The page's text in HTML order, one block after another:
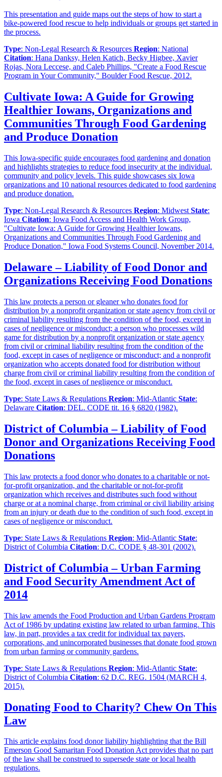
This presentation and guide maps out the steps of how to start a
bike-powered food rescue to help individuals or groups get started in
the process.
Type: Non-Legal Research & Resources Region: National
Citation: Hana Danksy, Helen Katich, Becky Higbee, Xavier
Rojas, Nora Leccese, and Caleb Phillips, "Create a Food Rescue
Program in Your Community," Boulder Food Rescue, 2012.
Cultivate Iowa: A Guide for Growing
Healthier Iowans, Organizations and
Communities Through Food Gardening
and Produce Donation
This Iowa-specific guide encourages food gardening and donation
and highlights strategies to reduce food insecurity at the individual,
community and policy levels. This guide showcases six Iowa
organizations and 10 national resources dedicated to food gardening
and produce donation.
Type: Non-Legal Research & Resources Region: Midwest State:
Iowa Citation: Iowa Food Access and Health Work Group,
"Cultivate Iowa: A Guide for Growing Healthier Iowans,
Organizations and Communities Through Food Gardening and
Produce Donation," Iowa Food Systems Council, November 2014.
Delaware – Liability of Food Donor and
Organizations Receiving Food Donations
This law protects a person or gleaner who donates food for
distribution by a nonprofit organization or state agency from civil or
criminal liability resulting from the condition of the food, except in
cases of negligence or misconduct; a person who processes wild
game for distribution by a nonprofit organization or state agency
from civil or criminal liability resulting from the condition of the
food, except in cases of negligence or misconduct; and a nonprofit
organization who accepts donated food for distribution without
charge from civil or criminal liability resulting from the condition of
the food, except in cases of negligence or misconduct.
Type: State Laws & Regulations Region: Mid-Atlantic State:
Delaware Citation: DEL. CODE tit. 16 § 6820 (1982).
District of Columbia – Liability of Food
Donor and Organizations Receiving Food
Donations
This law protects a food donor who donates to a charitable or not-
for-profit organization, and the charitable or not-for-profit
organization which receives and distributes such food without
charge or at a nominal charge, from criminal or civil liability arising
from an injury or death due to the condition of such food, except in
cases of negligence or misconduct.
Type: State Laws & Regulations Region: Mid-Atlantic State:
District of Columbia Citation: D.C. CODE § 48-301 (2002).
District of Columbia – Urban Farming
and Food Security Amendment Act of
2014
This law amends the Food Production and Urban Gardens Program
Act of 1986 by updating existing law related to urban farming. This
law, in part, provides a tax credit for individual tax payers,
corporations, and unincorporated businesses that donate food grown
from urban farming or community gardens.
Type: State Laws & Regulations Region: Mid-Atlantic State:
District of Columbia Citation: 62 D.C. REG. 1504 (MARCH 4,
2015).
Donating Food to Charity? Chew On This
Law
This article explains food donor liability highlighting that the Bill
Emerson Good Samaritan Food Donation Act provides that no part
of the law shall be construed to supersede state or local health
regulations.